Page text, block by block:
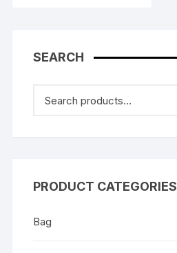
SEARCH
PRODUCT CATEGORIES
Bag